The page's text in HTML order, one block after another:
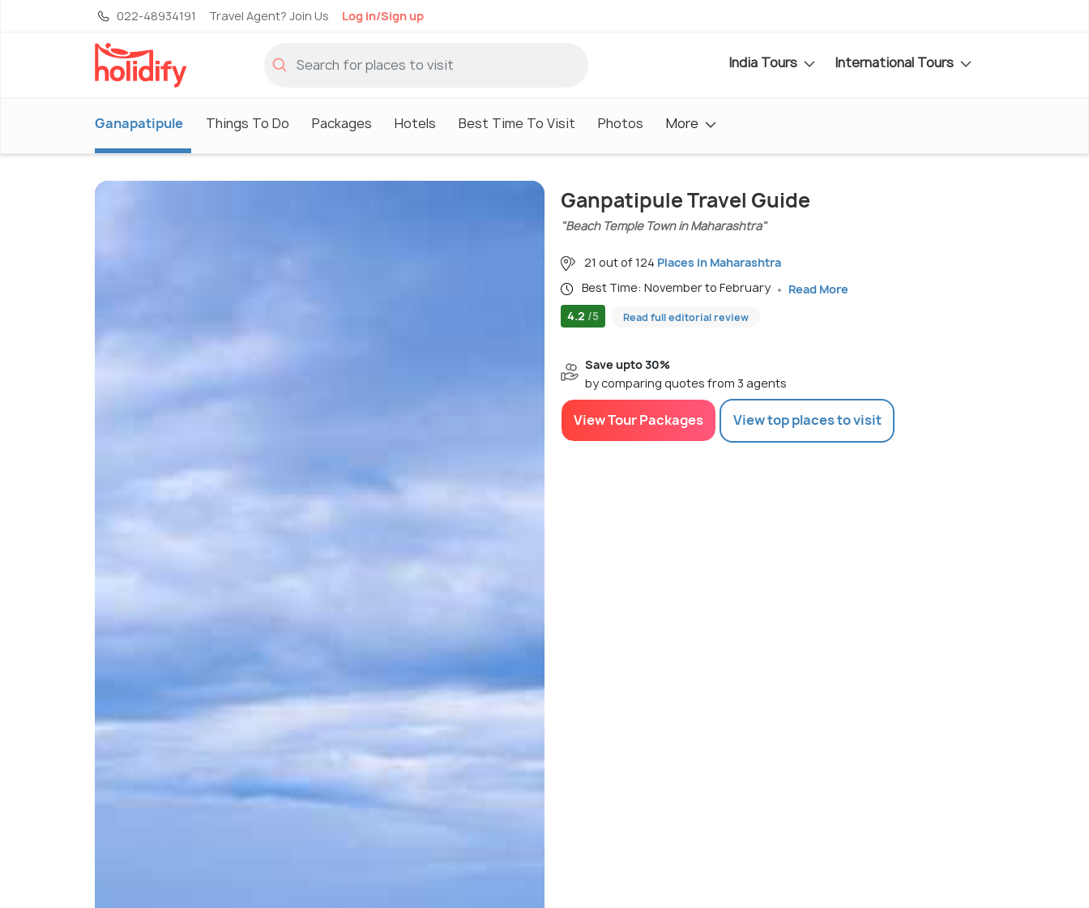
022-48934191 Travel Agent? Join Us Log in/Sign up
India Tours International Tours
Ganapatipule Things To Do Packages Hotels Best Time To Visit Photos More
Ganpatipule Travel Guide
"Beach Temple Town in Maharashtra"
21 out of 124 Places in Maharashtra
Best Time: November to February
Read More
4.2 /5 Read full editorial review
Save upto 30%
by comparing quotes from 3 agents
View Tour Packages View top places to visit